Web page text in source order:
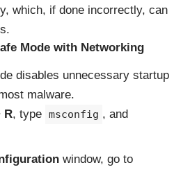
which, if done incorrectly, can
Mode with Networking
disables unnecessary startup
malware.
R, type msconfig , and
window, go to